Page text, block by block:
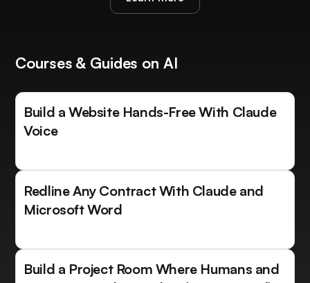
Courses & Guides on AI
Build a Website Hands-Free With Claude
Voice
Redline Any Contract With Claude and
Microsoft Word
Build a Project Room Where Humans and